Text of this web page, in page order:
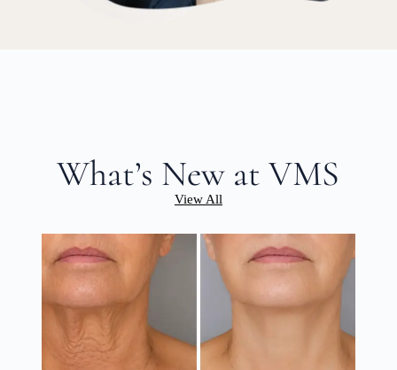
What’s New at VMS
View All